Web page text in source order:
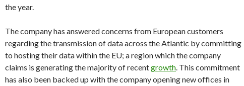
the year.
The company has answered concerns from European customers
regarding the transmission of data across the Atlantic by committing
to hosting their data within the EU; a region which the company
claims is generating the majority of recentgrowth. This commitment
has also been backed up with the company opening new offices in